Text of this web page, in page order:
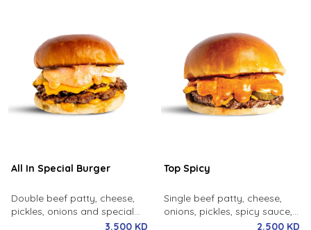
All In Special Burger
Double beef patty, cheese,
pickles, onions and special
3.500 KD
Top Spicy
Single beef patty, cheese,
onions, pickles, spicy sauce,
2.500 KD